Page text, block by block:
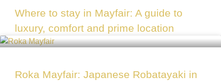
Where to stay in Mayfair: A guide to
luxury, comfort and prime location
Roka Mayfair: Japanese Robatayaki in